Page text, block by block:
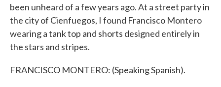
been unheard of a few years ago. At a street party in
the city of Cienfuegos, I found Francisco Montero
wearing a tank top and shorts designed entirely in
the stars and stripes.
FRANCISCO MONTERO: (Speaking Spanish).